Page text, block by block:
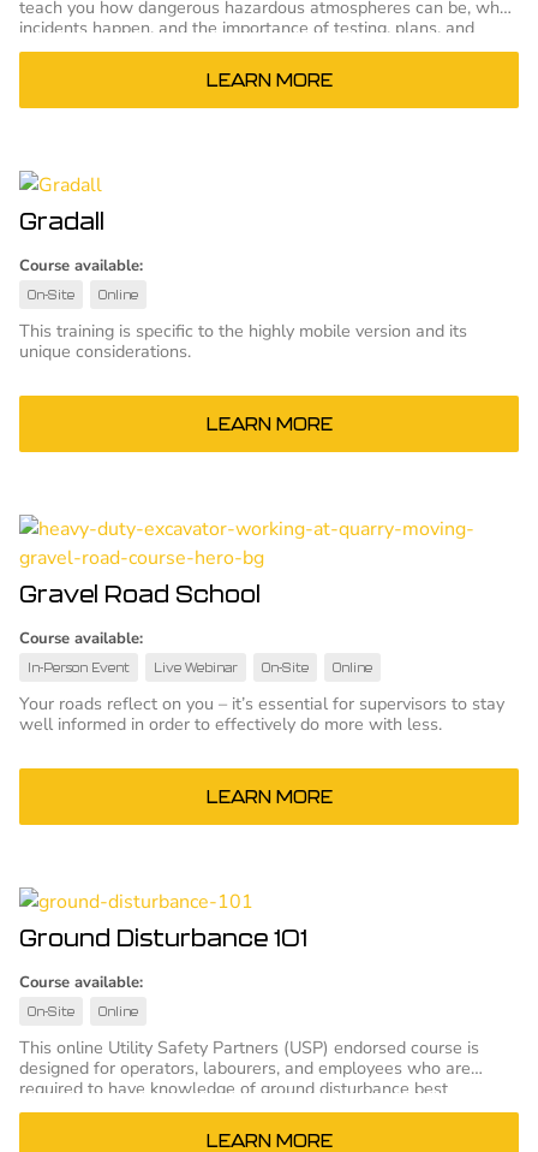
teach you how dangerous hazardous atmospheres can be, why
incidents happen, and the importance of testing, plans, and
proper training.
LEARN MORE
Gradall
Course available:
On-Site Online
This training is specific to the highly mobile version and its
unique considerations.
LEARN MORE
Gravel Road School
Course available:
In-Person Event Live Webinar On-Site Online
Your roads reflect on you – it’s essential for supervisors to stay
well informed in order to effectively do more with less.
LEARN MORE
Ground Disturbance 101
Course available:
On-Site Online
This online Utility Safety Partners (USP) endorsed course is
designed for operators, labourers, and employees who are
required to have knowledge of ground disturbance best
practices and who will not be responsible for planning or
supervising ground disturbance projects.
LEARN MORE